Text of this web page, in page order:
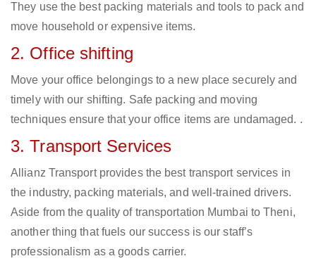
They use the best packing materials and tools to pack and
move household or expensive items.
2. Office shifting
Move your office belongings to a new place securely and
timely with our shifting. Safe packing and moving
techniques ensure that your office items are undamaged. .
3. Transport Services
Allianz Transport provides the best transport services in
the industry, packing materials, and well-trained drivers.
Aside from the quality of transportation Mumbai to Theni,
another thing that fuels our success is our staff’s
professionalism as a goods carrier.